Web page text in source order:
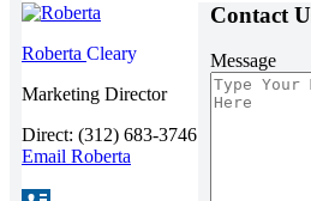
Roberta Cleary
Marketing Director
Direct: (312) 683-3746
Email Roberta
Contact
Message